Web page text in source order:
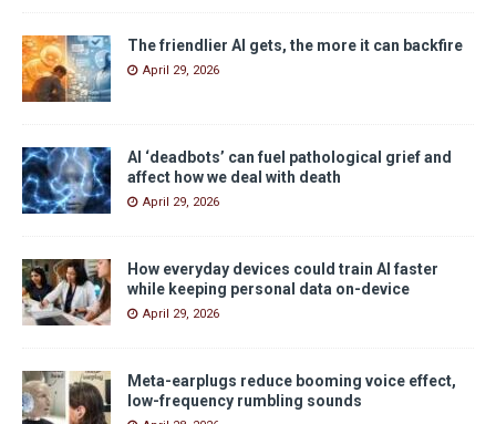
The friendlier AI gets, the more it can backfire
April 29, 2026
AI ‘deadbots’ can fuel pathological grief and
affect how we deal with death
April 29, 2026
How everyday devices could train AI faster
while keeping personal data on-device
April 29, 2026
Meta-earplugs reduce booming voice effect,
low-frequency rumbling sounds